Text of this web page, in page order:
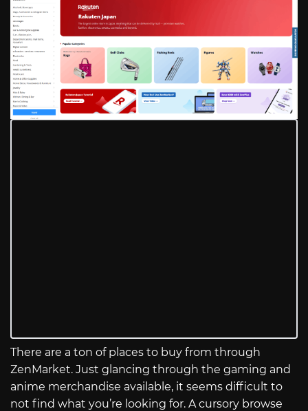
There are a ton of places to buy from through
ZenMarket. Just glancing through the gaming and
anime merchandise available, it seems difficult to
not find what you’re looking for. A cursory browse